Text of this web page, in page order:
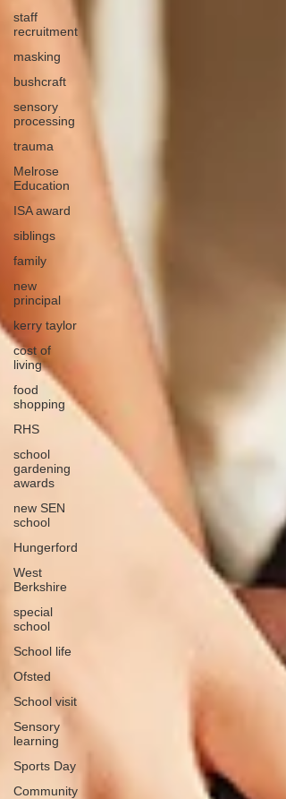
staff
recruitment
masking
bushcraft
sensory
processing
trauma
Melrose
Education
ISA award
siblings
family
new
principal
kerry taylor
cost of
living
food
shopping
RHS
school
gardening
awards
new SEN
school
Hungerford
West
Berkshire
special
school
School life
Ofsted
School visit
Sensory
learning
Sports Day
Community